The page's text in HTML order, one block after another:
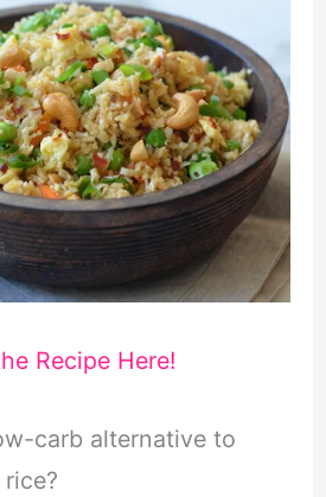
Recipe Here!
carb alternative to